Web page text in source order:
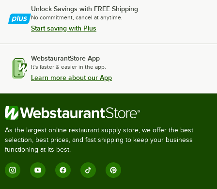
Unlock Savings with FREE Shipping
No commitment, cancel at anytime.
Start saving with Plus
WebstaurantStore App
It's faster & easier in the app.
Learn more about our App
As the largest online restaurant supply store, we offer the best
selection, best prices, and fast shipping to keep your business
functioning at its best.